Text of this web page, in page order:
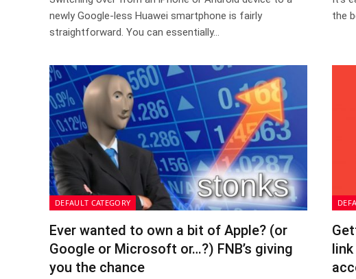
newly Google-less Huawei smartphone is fairly
straightforward. You can essentially…
the
DEFAULT CATEGORY
Ever wanted to own a bit of Apple? (or
Google or Microsoft or…?) FNB’s giving
you the chance